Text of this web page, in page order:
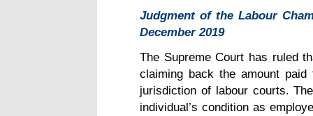
Judgment of the Labour
December 2019
The Supreme Court has ruled
claiming back the amount
jurisdiction of labour courts.
individual’s condition as